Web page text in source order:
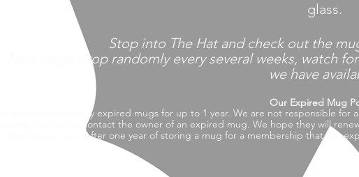
glass.
Stop into The Hat and check out the
New mugs drop randomly every several weeks, watch
we have
Our Expired Mug
We will safely store any expired mugs for up to 1 year. We are not responsible for
attempt we can to contact the owner of an expired mug. We hope they will
After one year of storing a mug for a membership that has